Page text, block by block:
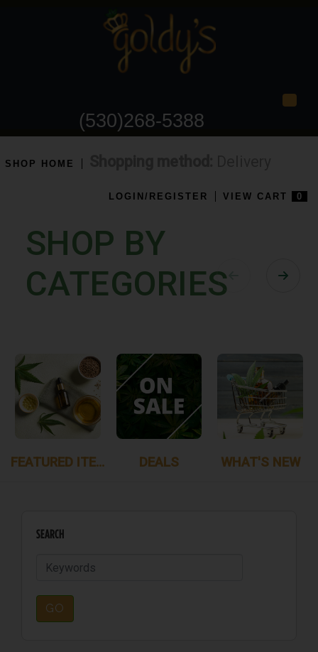
(530)268-5388
SHOP HOME
LOGIN/REGISTER VIEW CART 0
SHOP BY
CATEGORIES
FEATURED ITEMS DEALS WHAT'S NEW
SEARCH
GO